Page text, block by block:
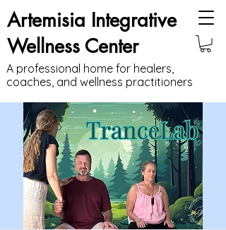
Artemisia Integrative
Wellness Center
A professional home for healers,
coaches, and wellness practitioners